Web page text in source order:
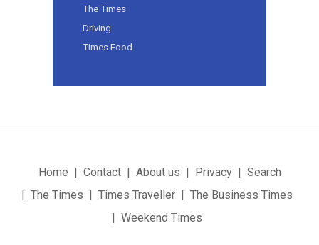
The Times
Driving
Times Food
Home Contact About us Privacy
Search
The Times
Times Traveller
The Business Times
Weekend Times